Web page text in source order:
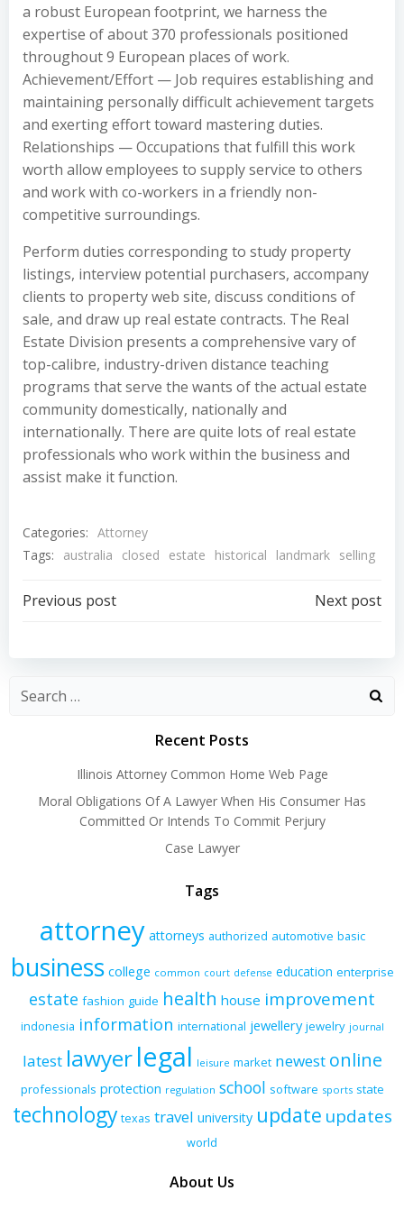
a robust European footprint, we harness the
expertise of about 370 professionals positioned
throughout 9 European places of work.
Achievement/Effort — Job requires establishing and
maintaining personally difficult achievement targets
and exerting effort toward mastering duties.
Relationships — Occupations that fulfill this work
worth allow employees to supply service to others
and work with co-workers in a friendly non-
competitive surroundings.
Perform duties corresponding to study property
listings, interview potential purchasers, accompany
clients to property web site, discuss conditions of
sale, and draw up real estate contracts. The Real
Estate Division presents a comprehensive vary of
top-calibre, industry-driven distance teaching
programs that serve the wants of the actual estate
community domestically, nationally and
internationally. There are quite lots of real estate
professionals who work within the business and
assist make it function.
Categories: Attorney
Tags:
australia closed estate historical landmark selling
Post
navigation
Previous post
navigation
Next post
Recent Posts
Illinois Attorney Common Home Web Page
Moral Obligations Of A Lawyer When His Consumer Has
Committed Or Intends To Commit Perjury
Case Lawyer
Tags
attorney attorneys authorized automotive basic
business college common court defense education enterprise
estate fashion guide health house improvement
indonesia information international jewellery jewelry journal
latest lawyerlegal leisure market newest online
professionals protection regulation school software sports state
technology texas travel university update updates
world
About Us